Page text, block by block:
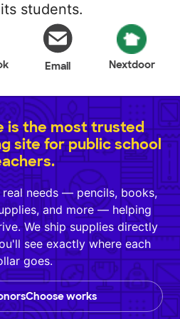
students.
Email Nextdoor
is the most trusted
site for public school
needs — pencils, books,
and more — helping
We ship supplies directly
see exactly where each
goes.
works